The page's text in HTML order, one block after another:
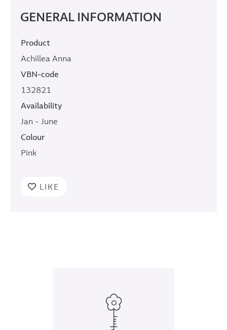
GENERAL INFORMATION
Product
Achillea Anna
VBN-code
132821
Availability
Jan - June
Colour
Pink
LIKE